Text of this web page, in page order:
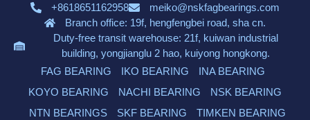
+8618651162958
meiko@nskfagbearings.com
Branch office: 19f, hengfengbei road, sha cn.
Duty-free transit warehouse: 21f, kuiwan industrial
building, yongjianglu 2 hao, kuiyong hongkong.
FAG BEARING
IKO BEARING
INA BEARING
KOYO BEARING
NACHI BEARING
NSK BEARING
NTN BEARINGS
SKF BEARING
TIMKEN BEARING